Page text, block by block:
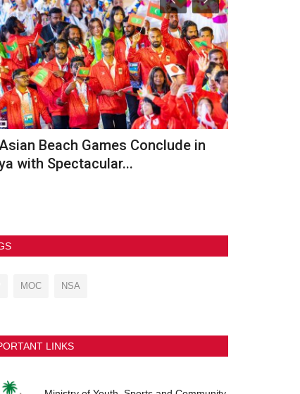
Beach Games Conclude in
with Spectacular...
MOC NSA
LINKS